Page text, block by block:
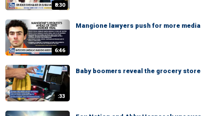
8:30
6:46
Mangione lawyers push for more
:33
Baby boomers reveal the grocery